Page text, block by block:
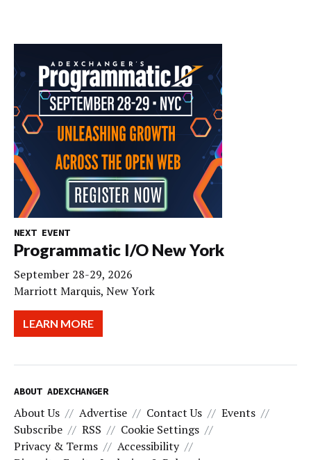
NEXT EVENT
Programmatic I/O New York
September 28-29, 2026
Marriott Marquis, New York
LEARN MORE
ABOUT ADEXCHANGER
About Us Advertise Contact Us
Events
Subscribe
RSS
Cookie Settings
Privacy & Terms
Accessibility